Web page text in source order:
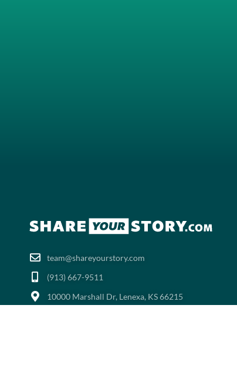
team@shareyourstory.com
(913) 667-9511‬
10000 Marshall Dr, Lenexa, KS 66215